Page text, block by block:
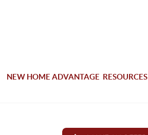
NEW HOME ADVANTAGE RESOURCES